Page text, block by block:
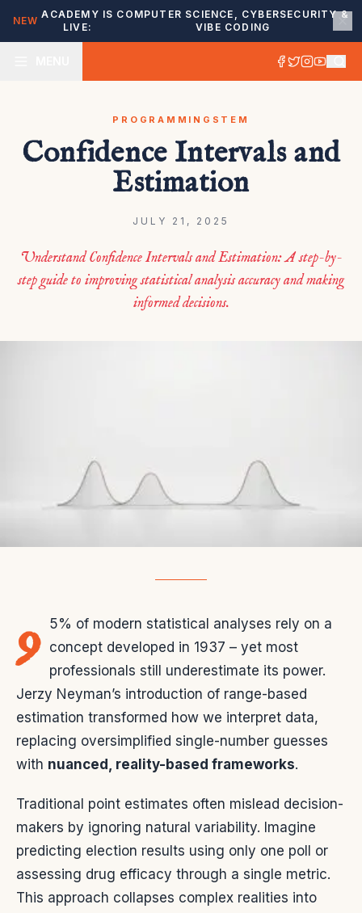
NEW
ACADEMY IS
LIVE:
COMPUTER SCIENCE, CYBERSECURITY &
VIBE CODING
PROGRAMMING STEM
Confidence Intervals and
Estimation
JULY 21, 2025
Understand Confidence Intervals and Estimation: A step-by-
step guide to improving statistical analysis accuracy and making
informed decisions.
9 5% of modern statistical analyses rely on a
concept developed in 1937 – yet most
professionals still underestimate its power.
Jerzy Neyman’s introduction of range-based
estimation transformed how we interpret data,
replacing oversimplified single-number guesses
with nuanced, reality-based frameworks.
Traditional point estimates often mislead decision-
makers by ignoring natural variability. Imagine
predicting election results using only one poll or
assessing drug efficacy through a single metric.
This approach collapses complex realities into